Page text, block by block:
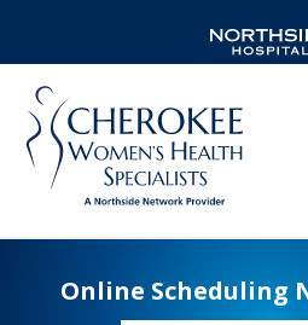
Online Scheduling